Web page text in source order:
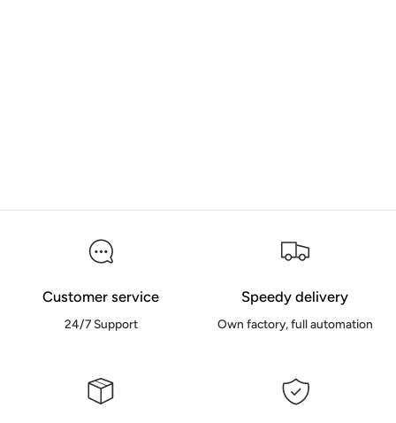
Customer service
24/7 Support
Speedy delivery
Own factory, full automation